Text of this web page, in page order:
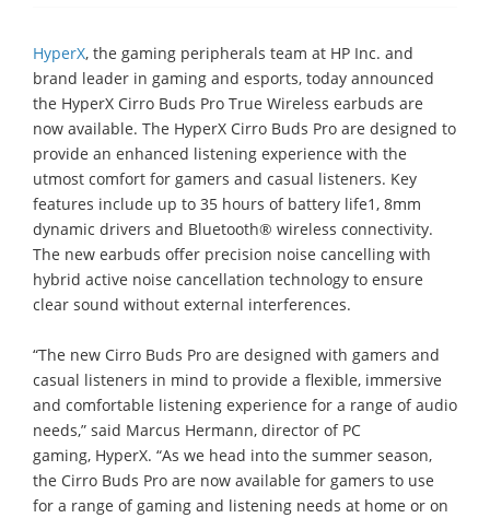
HyperX, the gaming peripherals team at HP Inc. and
brand leader in gaming and esports, today announced
the HyperX Cirro Buds Pro True Wireless earbuds are
now available. The HyperX Cirro Buds Pro are designed to
provide an enhanced listening experience with the
utmost comfort for gamers and casual listeners. Key
features include up to 35 hours of battery life1, 8mm
dynamic drivers and Bluetooth® wireless connectivity.
The new earbuds offer precision noise cancelling with
hybrid active noise cancellation technology to ensure
clear sound without external interferences.
“The new Cirro Buds Pro are designed with gamers and
casual listeners in mind to provide a flexible, immersive
and comfortable listening experience for a range of audio
needs,” said Marcus Hermann, director of PC
gaming, HyperX. “As we head into the summer season,
the Cirro Buds Pro are now available for gamers to use
for a range of gaming and listening needs at home or on